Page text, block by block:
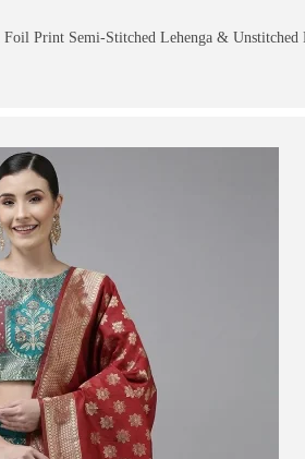
Print Semi-Stitched Lehenga & Unstitched